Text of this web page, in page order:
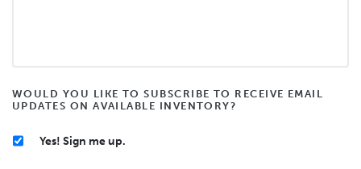
WOULD YOU LIKE TO SUBSCRIBE TO RECEIVE EMAIL
UPDATES ON AVAILABLE INVENTORY?
Yes! Sign me up.